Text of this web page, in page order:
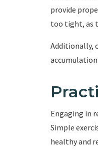
provide
too tight, as
Additionally,
Engaging in
Simple
healthy and